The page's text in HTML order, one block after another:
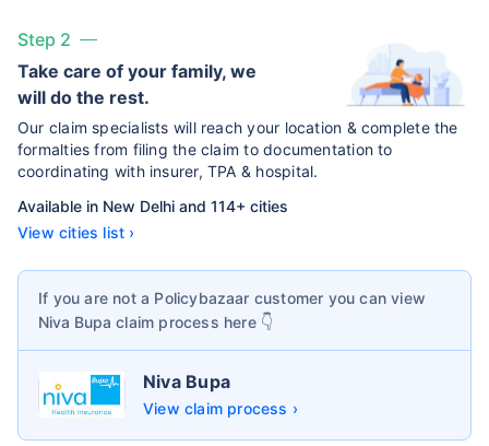
Step 2
Take care of your family, we
will do the rest.
Our claim specialists will reach your location & complete the
formalties from filing the claim to documentation to
coordinating with insurer, TPA & hospital.
Available in New Delhi and 114+ cities
View cities list ›
If you are not a Policybazaar customer you can view
Niva Bupa claim process here 👇
Niva Bupa
View claim process ›